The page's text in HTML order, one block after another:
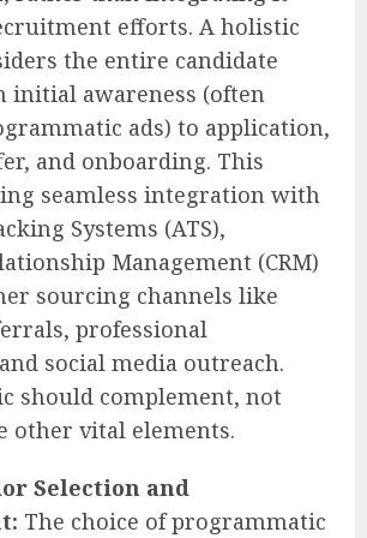
efforts. A holistic
the entire candidate
initial awareness (often
ads) to application,
and onboarding. This
seamless integration with
Systems (ATS),
Management (CRM)
sourcing channels like
professional
social media outreach.
should complement, not
other vital elements.
Selection and
The choice of programmatic